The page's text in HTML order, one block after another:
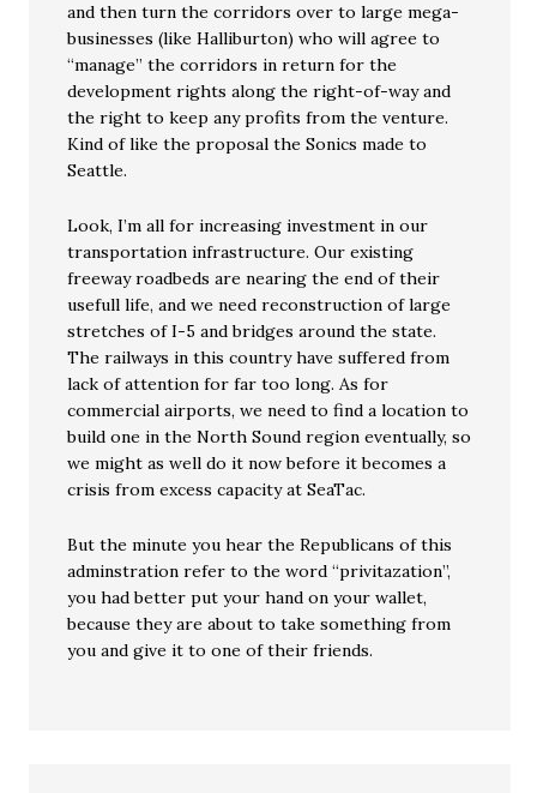
and then turn the corridors over to large mega-
businesses (like Halliburton) who will agree to
“manage” the corridors in return for the
development rights along the right-of-way and
the right to keep any profits from the venture.
Kind of like the proposal the Sonics made to
Seattle.
Look, I’m all for increasing investment in our
transportation infrastructure. Our existing
freeway roadbeds are nearing the end of their
usefull life, and we need reconstruction of large
stretches of I-5 and bridges around the state.
The railways in this country have suffered from
lack of attention for far too long. As for
commercial airports, we need to find a location to
build one in the North Sound region eventually, so
we might as well do it now before it becomes a
crisis from excess capacity at SeaTac.
But the minute you hear the Republicans of this
adminstration refer to the word “privitazation”,
you had better put your hand on your wallet,
because they are about to take something from
you and give it to one of their friends.